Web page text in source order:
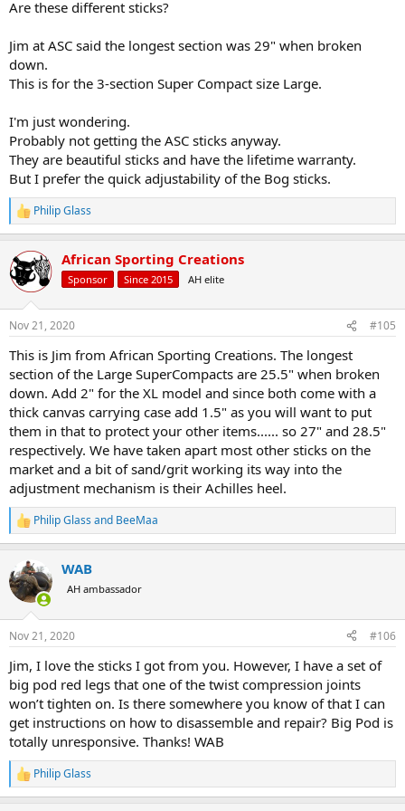
but in my book the Bog Adrenaline win the practical competition. I
toward flexible height sticks... I keep pretty reliably in the 6" steel
plate out to 200 yards standing with the sticks, but I need to seat
with the sticks to stay in it at 300 yards, and sometimes there is not
much time to go from standing to seating... Admittedly, this may be
irrelevant in dense bush, but it is really useful in open savanna,
grassy plains or mountains sides...
Just my $0.02
Are these different sticks?
Jim at ASC said the longest section was 29" when broken
down.
This is for the 3-section Super Compact size Large.
I'm just wondering.
Probably not getting the ASC sticks anyway.
They are beautiful sticks and have the lifetime warranty.
But I prefer the quick adjustability of the Bog sticks.
R
e
c
t
i
s
Philip Glass
African Sporting Creations
Sponsor Since 2015 AH elite
Nov 21, 2020 #105
This is Jim from African Sporting Creations. The longest
section of the Large SuperCompacts are 25.5" when broken
down. Add 2" for the XL model and since both come with a
thick canvas carrying case add 1.5" as you will want to put
them in that to protect your other items...... so 27" and 28.5"
respectively. We have taken apart most other sticks on the
market and a bit of sand/grit working its way into the
adjustment mechanism is their Achilles heel.
R
e
c
t
i
s
Philip Glass and BeeMaa
WAB
AH ambassador
Nov 21, 2020 #106
Jim, I love the sticks I got from you. However, I have a set of
big pod red legs that one of the twist compression joints
won’t tighten on. Is there somewhere you know of that I can
get instructions on how to disassemble and repair? Big Pod is
totally unresponsive. Thanks! WAB
R
e
Philip Glass